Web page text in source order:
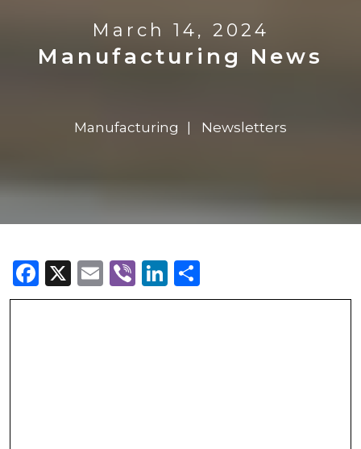
March 14, 2024
Manufacturing News
Manufacturing Newsletters
Facebook
X Email
ViberLinkedIn